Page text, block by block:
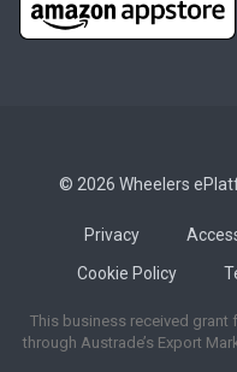
© 2026 Wheelers
Privacy
Cookie Policy
This business received grant
through Austrade’s Export